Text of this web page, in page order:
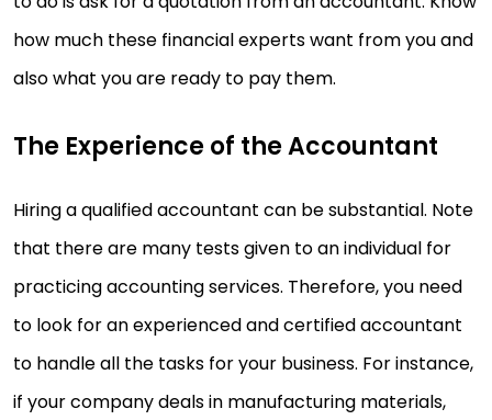
how much these financial experts want from you and
also what you are ready to pay them.
The Experience of the Accountant
Hiring a qualified accountant can be substantial. Note
that there are many tests given to an individual for
practicing accounting services. Therefore, you need
to look for an experienced and certified accountant
to handle all the tasks for your business. For instance,
if your company deals in manufacturing materials,